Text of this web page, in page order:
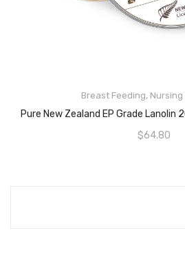
Breast Feeding, Nursing
$64.80
READ MORE